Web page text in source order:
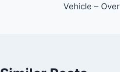
Vehicle –